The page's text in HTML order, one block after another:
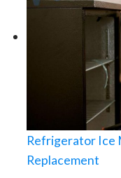
Refrigerator Ice
Replacement